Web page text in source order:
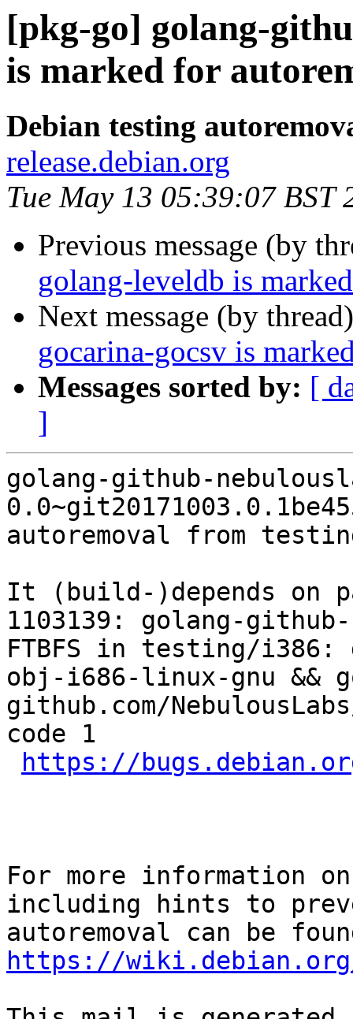
[pkg-go] golang-
is marked for
Debian testing
release.debian.org
Tue May 13 05:39:07 BST
Previous message (by
golang-leveldb is
Next message (by
gocarina-gocsv is
Messages sorted by: [
]
golang-github-
autoremoval from
It (build-)depends on
1103139: golang-
FTBFS in testing/
obj-i686-linux-gnu
github.com/
code 1
https://
For more information
including hints to
https://wiki.debian.org/